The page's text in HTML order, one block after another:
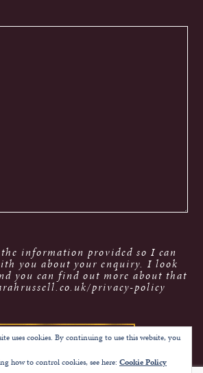
information provided so I can
you about your enquiry. I look
you can find out more about that
privacy-policy
uses cookies. By continuing to use this website, you
how to control cookies, see here: Cookie Policy